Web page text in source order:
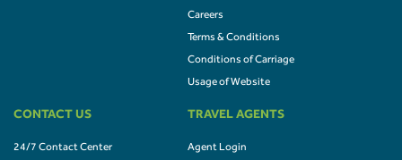
Careers
Terms & Conditions
Conditions of Carriage
Usage of Website
CONTACT US
24/7 Contact Center
TRAVEL AGENTS
Agent Login